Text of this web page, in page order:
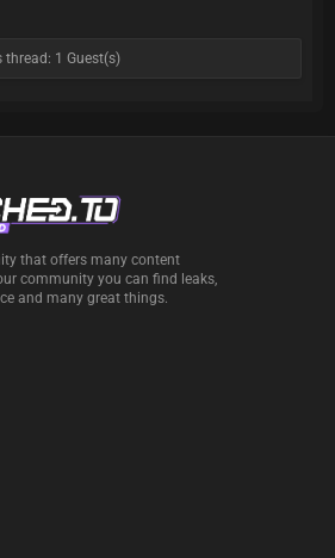
thread: 1 Guest(s)
that offers many content
community you can find leaks,
and many great things.